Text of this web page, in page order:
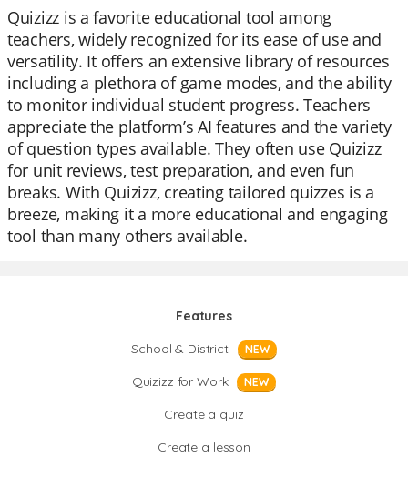
Quizizz is a favorite educational tool among
teachers, widely recognized for its ease of use and
versatility. It offers an extensive library of resources
including a plethora of game modes, and the ability
to monitor individual student progress. Teachers
appreciate the platform’s AI features and the variety
of question types available. They often use Quizizz
for unit reviews, test preparation, and even fun
breaks. With Quizizz, creating tailored quizzes is a
breeze, making it a more educational and engaging
tool than many others available.
Features
School & District
NEW
Quizizz for Work NEW
Create a quiz
Create a lesson